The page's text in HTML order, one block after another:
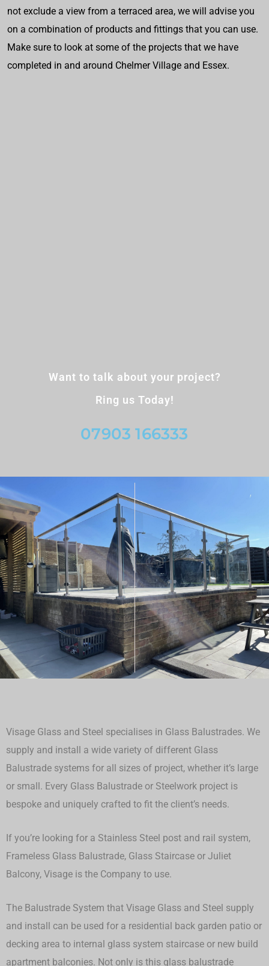
not exclude a view from a terraced area, we will advise you
on a combination of products and fittings that you can use.
Make sure to look at some of the projects that we have
completed in and around Chelmer Village and Essex.
Want to talk about your project?
Ring us Today!
07903 166333
Visage Glass and Steel specialises in Glass Balustrades. We
supply and install a wide variety of different Glass
Balustrade systems for all sizes of project, whether it’s large
or small. Every Glass Balustrade or Steelwork project is
bespoke and uniquely crafted to fit the client’s needs.
If you’re looking for a Stainless Steel post and rail system,
Frameless Glass Balustrade, Glass Staircase or Juliet
Balcony, Visage is the Company to use.
The Balustrade System that Visage Glass and Steel supply
and install can be used for a residential back garden patio or
decking area to internal glass system staircase or new build
apartment balconies. Not only is this glass balustrade